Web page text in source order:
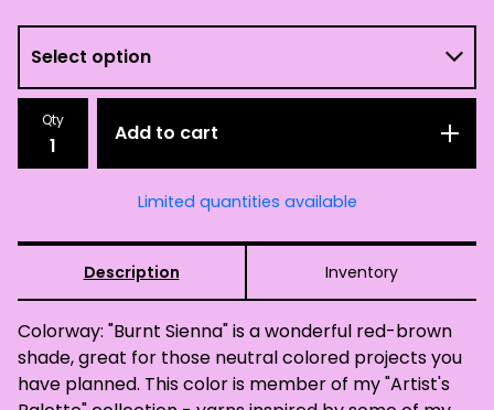
Qty
Add to cart
Limited quantities available
Description Inventory
Colorway: "Burnt Sienna" is a wonderful red-brown
shade, great for those neutral colored projects you
have planned. This color is member of my "Artist's